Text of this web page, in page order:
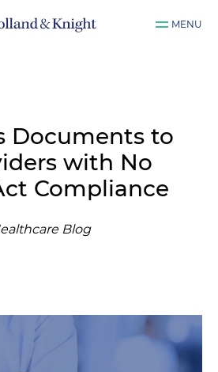
MENU
Documents to
with No
Compliance
Blog